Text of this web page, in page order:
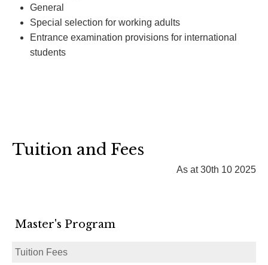
General
Special selection for working adults
Entrance examination provisions for international
students
Tuition and Fees
As at 30th 10 2025
Master's Program
Tuition Fees